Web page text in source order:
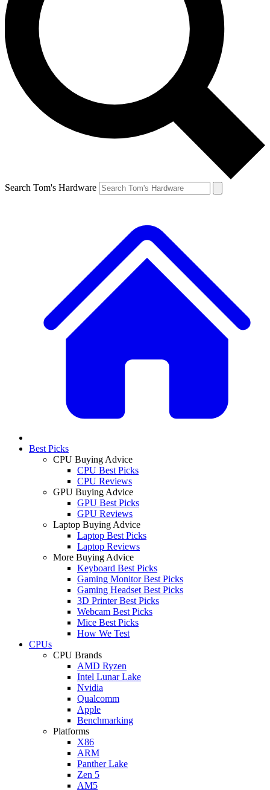
Search Tom's Hardware
Best Picks
CPU Buying Advice
CPU Best Picks
CPU Reviews
GPU Buying Advice
GPU Best Picks
GPU Reviews
Laptop Buying Advice
Laptop Best Picks
Laptop Reviews
More Buying Advice
Keyboard Best Picks
Gaming Monitor Best Picks
Gaming Headset Best Picks
3D Printer Best Picks
Webcam Best Picks
Mice Best Picks
How We Test
CPUs
CPU Brands
AMD Ryzen
Intel Lunar Lake
Nvidia
Qualcomm
Apple
Benchmarking
Platforms
X86
ARM
Panther Lake
Zen 5
AM5